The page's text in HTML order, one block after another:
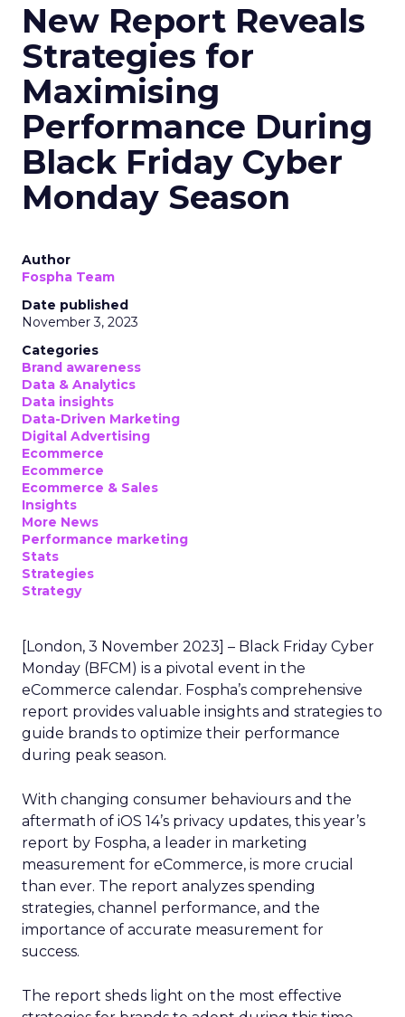
New Report Reveals
Strategies for
Maximising
Performance During
Black Friday Cyber
Monday Season
Author
Fospha Team
Date published
November 3, 2023
Categories
Brand awareness
Data & Analytics
Data insights
Data-Driven Marketing
Digital Advertising
Ecommerce
Ecommerce
Ecommerce & Sales
Insights
More News
Performance marketing
Stats
Strategies
Strategy
[London, 3 November 2023] – Black Friday Cyber
Monday (BFCM) is a pivotal event in the
eCommerce calendar. Fospha’s comprehensive
report provides valuable insights and strategies to
guide brands to optimize their performance
during peak season.
With changing consumer behaviours and the
aftermath of iOS 14’s privacy updates, this year’s
report by Fospha, a leader in marketing
measurement for eCommerce, is more crucial
than ever. The report analyzes spending
strategies, channel performance, and the
importance of accurate measurement for
success.
The report sheds light on the most effective